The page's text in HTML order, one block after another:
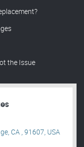
the Issue
CA , 91607, USA